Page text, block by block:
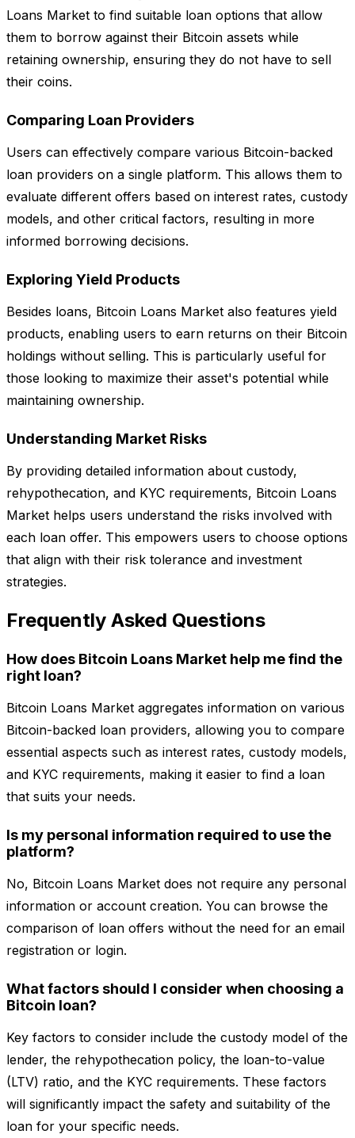
Loans Market to find suitable loan options that allow
them to borrow against their Bitcoin assets while
retaining ownership, ensuring they do not have to sell
their coins.
Comparing Loan Providers
Users can effectively compare various Bitcoin-backed
loan providers on a single platform. This allows them to
evaluate different offers based on interest rates, custody
models, and other critical factors, resulting in more
informed borrowing decisions.
Exploring Yield Products
Besides loans, Bitcoin Loans Market also features yield
products, enabling users to earn returns on their Bitcoin
holdings without selling. This is particularly useful for
those looking to maximize their asset's potential while
maintaining ownership.
Understanding Market Risks
By providing detailed information about custody,
rehypothecation, and KYC requirements, Bitcoin Loans
Market helps users understand the risks involved with
each loan offer. This empowers users to choose options
that align with their risk tolerance and investment
strategies.
Frequently Asked Questions
How does Bitcoin Loans Market help me find the
right loan?
Bitcoin Loans Market aggregates information on various
Bitcoin-backed loan providers, allowing you to compare
essential aspects such as interest rates, custody models,
and KYC requirements, making it easier to find a loan
that suits your needs.
Is my personal information required to use the
platform?
No, Bitcoin Loans Market does not require any personal
information or account creation. You can browse the
comparison of loan offers without the need for an email
registration or login.
What factors should I consider when choosing a
Bitcoin loan?
Key factors to consider include the custody model of the
lender, the rehypothecation policy, the loan-to-value
(LTV) ratio, and the KYC requirements. These factors
will significantly impact the safety and suitability of the
loan for your specific needs.